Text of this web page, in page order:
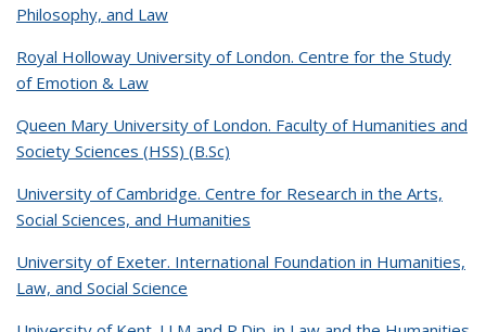
Philosophy, and Law
Royal Holloway University of London. Centre for the Study
of Emotion & Law
Queen Mary University of London. Faculty of Humanities and
Society Sciences (HSS) (B.Sc)
University of Cambridge. Centre for Research in the Arts,
Social Sciences, and Humanities
University of Exeter. International Foundation in Humanities,
Law, and Social Science